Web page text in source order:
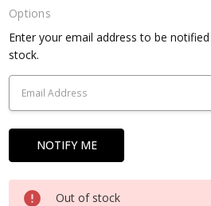
Options
Current
Stock:
Enter your email address to be
stock.
Out of stock